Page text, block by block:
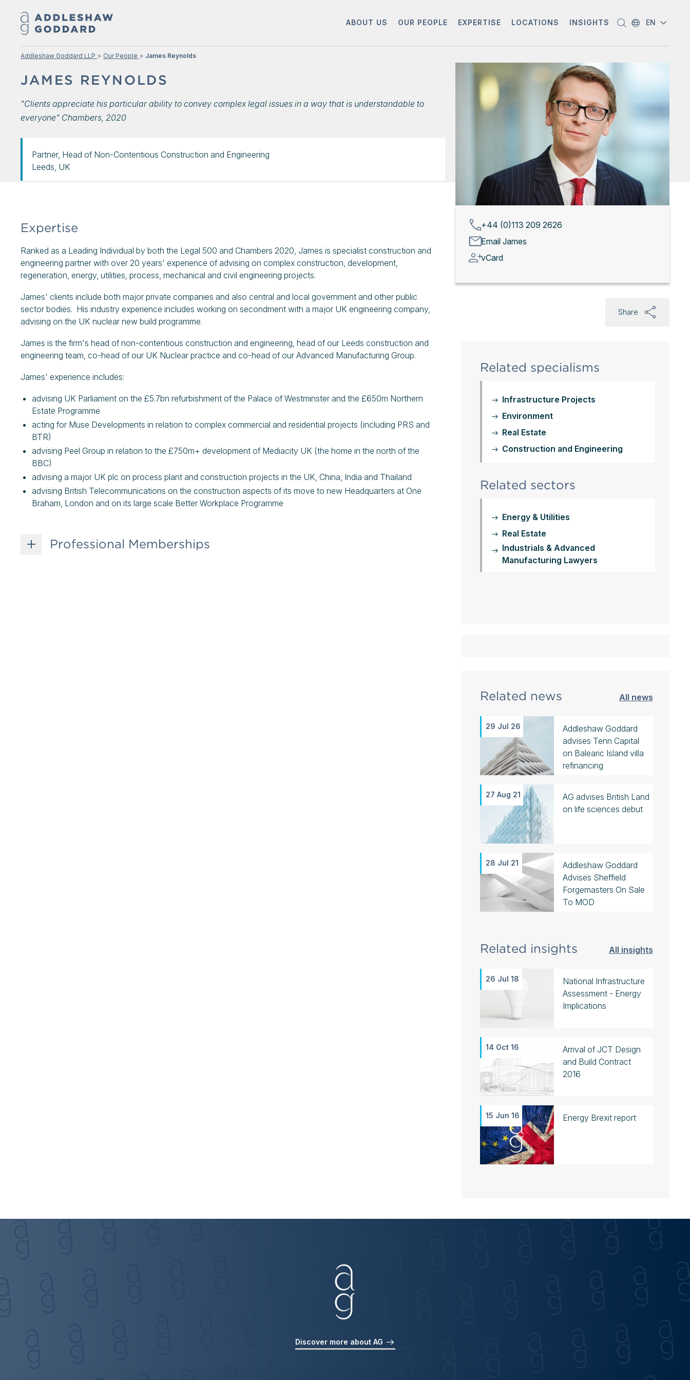
ABOUT US OUR PEOPLE EXPERTISE LOCATIONS INSIGHTS EN
Addleshaw Goddard LLP Our People James Reynolds
JAMES REYNOLDS
"Clients appreciate his particular ability to convey complex legal issues in a way that is understandable to
everyone" Chambers, 2020
Partner, Head of Non-Contentious Construction and Engineering
Leeds, UK
+44 (0)113 209 2626
Email James
vCard
Expertise
Ranked as a Leading Individual by both the Legal 500 and Chambers 2020, James is specialist construction and
engineering partner with over 20 years' experience of advising on complex construction, development,
regeneration, energy, utilities, process, mechanical and civil engineering projects.
James' clients include both major private companies and also central and local government and other public
sector bodies. His industry experience includes working on secondment with a major UK engineering company,
advising on the UK nuclear new build programme.
James is the firm's head of non-contentious construction and engineering, head of our Leeds construction and
engineering team, co-head of our UK Nuclear practice and co-head of our Advanced Manufacturing Group.
James' experience includes:
advising UK Parliament on the £5.7bn refurbishment of the Palace of Westminster and the £650m Northern
Estate Programme
acting for Muse Developments in relation to complex commercial and residential projects (including PRS and
BTR)
advising Peel Group in relation to the £750m+ development of Mediacity UK (the home in the north of the
BBC)
advising a major UK plc on process plant and construction projects in the UK, China, India and Thailand
advising British Telecommunications on the construction aspects of its move to new Headquarters at One
Braham, London and on its large scale Better Workplace Programme
Professional Memberships
Share
Related specialisms
Infrastructure Projects
Environment
Real Estate
Construction and Engineering
Related sectors
Energy & Utilities
Real Estate
Industrials & Advanced
Manufacturing Lawyers
Related news All news
29 Jul 26
Addleshaw Goddard
advises Tenn Capital
on Balearic Island villa
refinancing
27 Aug 21
AG advises British Land
on life sciences debut
28 Jul 21
Addleshaw Goddard
Advises Sheffield
Forgemasters On Sale
To MOD
Related insights All insights
26 Jul 18
National Infrastructure
Assessment - Energy
Implications
14 Oct 16
Arrival of JCT Design
and Build Contract
2016
15 Jun 16 Energy Brexit report
Discover more about AG